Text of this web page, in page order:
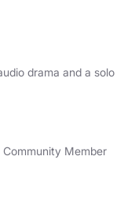
drama and a solo
Community Member